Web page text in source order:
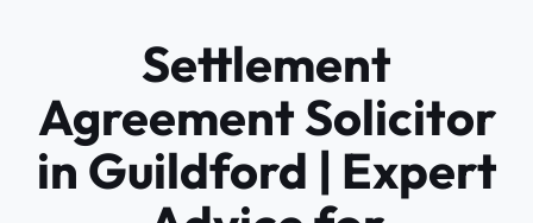
Settlement
Agreement Solicitor
in Guildford | Expert